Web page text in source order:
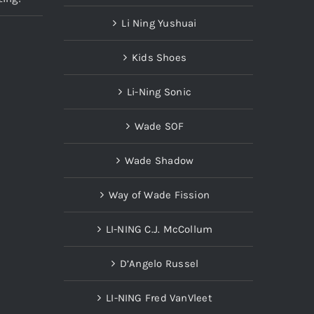
Li Ning Yushuai
Kids Shoes
Li-Ning Sonic
Wade SOF
Wade Shadow
Way of Wade Fission
LI-NING C.J. McCollum
D’Angelo Russel
LI-NING Fred VanVleet